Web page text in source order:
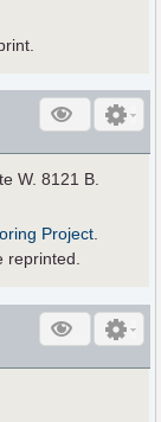
W. 8121 B.
Project.
reprinted.